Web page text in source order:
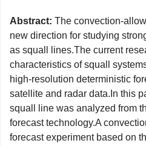
Abstract: The convection-
new direction for studying
as squall lines.The current
characteristics of squall
high-resolution deterministic
satellite and radar data.In this
squall line was analyzed from
forecast technology.A
forecast experiment based on